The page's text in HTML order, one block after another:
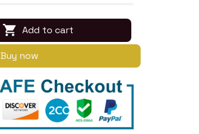
Add to cart
Buy now